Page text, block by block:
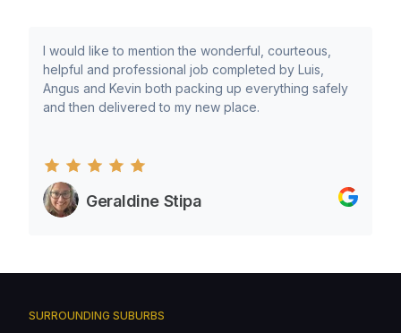
I would like to mention the wonderful, courteous,
helpful and professional job completed by Luis,
Angus and Kevin both packing up everything safely
and then delivered to my new place.
Geraldine Stipa
SURROUNDING SUBURBS